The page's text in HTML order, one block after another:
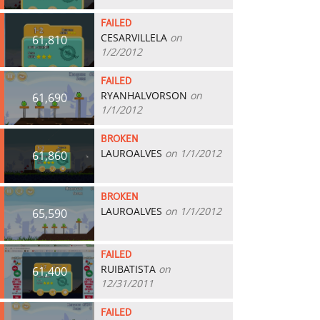
61,810
FAILED
CESARVILLELA on
1/2/2012
61,690
FAILED
RYANHALVORSON on
1/1/2012
61,860
BROKEN
LAUROALVES on 1/1/2012
65,590
BROKEN
LAUROALVES on 1/1/2012
61,400
FAILED
RUIBATISTA on
12/31/2011
FAILED